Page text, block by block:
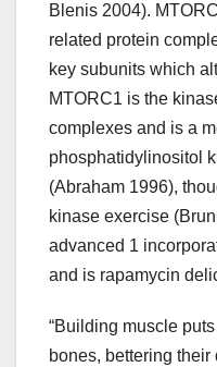
Blenis 2004).
related protein
key subunits which
MTORC1 is the
complexes and is a
phosphatidylinositol
(Abraham 1996),
kinase exercise
advanced 1
and is rapamycin
“Building muscle
bones, bettering